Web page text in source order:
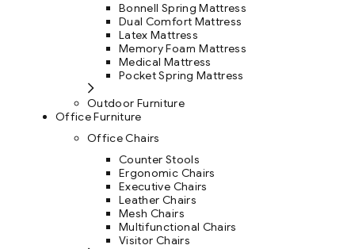
Bonnell Spring Mattress
Dual Comfort Mattress
Latex Mattress
Memory Foam Mattress
Medical Mattress
Pocket Spring Mattress
Outdoor Furniture
Office Furniture
Office Chairs
Counter Stools
Ergonomic Chairs
Executive Chairs
Leather Chairs
Mesh Chairs
Multifunctional Chairs
Visitor Chairs